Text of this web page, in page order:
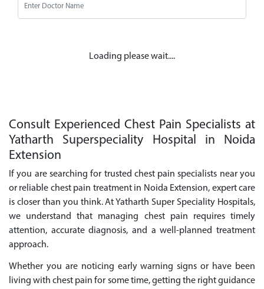
Loading please wait....
Consult Experienced Chest Pain Specialists at
Yatharth Superspeciality Hospital in Noida
Extension
If you are searching for trusted chest pain specialists near you
or reliable chest pain treatment in Noida Extension, expert care
is closer than you think. At Yatharth Super Speciality Hospitals,
we understand that managing chest pain requires timely
attention, accurate diagnosis, and a well-planned treatment
approach.
Whether you are noticing early warning signs or have been
living with chest pain for some time, getting the right guidance